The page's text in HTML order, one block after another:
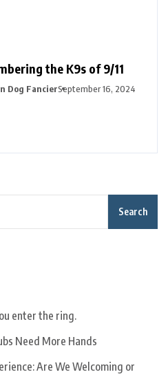
the K9s of 9/11
Dog FancierSeptember 16, 2024
Search
enter the ring.
Need More Hands
Are We Welcoming or